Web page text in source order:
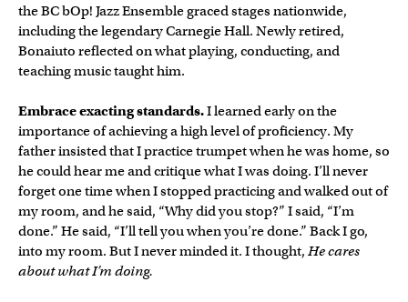
the BC bOp! Jazz Ensemble graced stages nationwide,
including the legendary Carnegie Hall. Newly retired,
Bonaiuto reflected on what playing, conducting, and
teaching music taught him.
Embrace exacting standards.I learned early on the
importance of achieving a high level of proficiency. My
father insisted that I practice trumpet when he was home, so
he could hear me and critique what I was doing. I’ll never
forget one time when I stopped practicing and walked out of
my room, and he said, “Why did you stop?” I said, “I’m
done.” He said, “I’ll tell you when you’re done.” Back I go,
into my room. But I never minded it. I thought, He cares
about what I’m doing.